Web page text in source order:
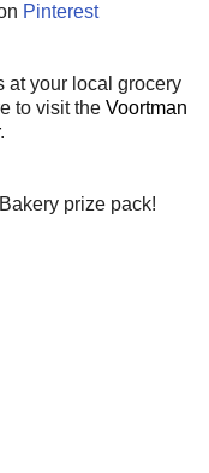
Pinterest
at your local grocery
to visit the Voortman
.
prize pack!